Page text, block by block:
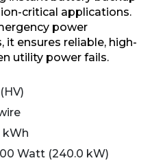
critical applications.
power
ensures reliable, high-
utility power fails.
kWh
Watt (240.0 kW)